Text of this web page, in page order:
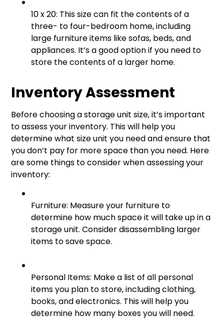
10 x 20: This size can fit the contents of a
three- to four-bedroom home, including
large furniture items like sofas, beds, and
appliances. It’s a good option if you need to
store the contents of a larger home.
Inventory Assessment
Before choosing a storage unit size, it’s important
to assess your inventory. This will help you
determine what size unit you need and ensure that
you don’t pay for more space than you need. Here
are some things to consider when assessing your
inventory:
Furniture: Measure your furniture to
determine how much space it will take up in a
storage unit. Consider disassembling larger
items to save space.
Personal Items: Make a list of all personal
items you plan to store, including clothing,
books, and electronics. This will help you
determine how many boxes you will need.